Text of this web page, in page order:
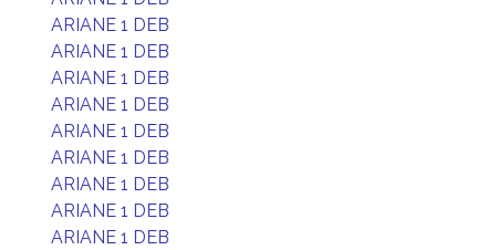
ARIANE 1 DEB
ARIANE 1 DEB
ARIANE 1 DEB
ARIANE 1 DEB
ARIANE 1 DEB
ARIANE 1 DEB
ARIANE 1 DEB
ARIANE 1 DEB
ARIANE 1 DEB